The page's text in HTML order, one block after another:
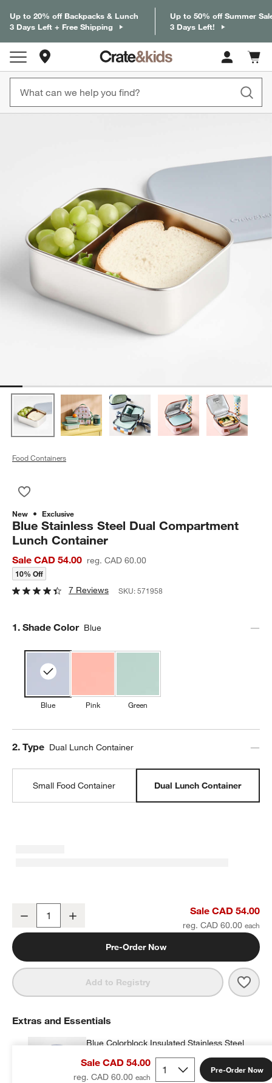
Up to 20% off Backpacks & Lunch
3 Days Left + Free Shipping
Up to 50% off Summer
3 Days Left!
Cart
items
Food Containers
New Exclusive
Blue Stainless Steel Dual Compartment
Lunch Container
Sale CAD 54.00 reg. CAD 60.00
10% Off
7 Reviews SKU:571958
Step
1. Shade Color Blue
Blue Pink Green
Step
2. Type Dual Lunch Container
Small Food Container Dual Lunch Container
Blue Stainless Steel Dual Compartment Lunch Container
Decrease Sale CAD 54.00
reg. CAD 60.00
Pre-Order Now
Add to Registry Blue
Sale CAD 54.00
reg. CAD 60.00
Pre-Order Now
Extras and Essentials
Blue Colorblock Insulated Stainless Steel
Vacuum Kids Food Thermos
CAD 28.00each